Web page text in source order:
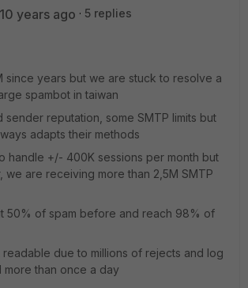
years ago
5 replies
since years but we are stuck to resolve a
spambot in taiwan
sender reputation, some SMTP limits but
adapts their methods
handle +/- 400K sessions per month but
we are receiving more than 2,5M SMTP
50% of spam before and reach 98% of
due to millions of rejects and log
than once a day